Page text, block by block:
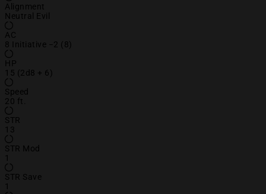
Alignment
Neutral Evil
AC
8 Initiative −2 (8)
HP
15 (2d8 + 6)
Speed
20 ft.
STR
13
STR Mod
1
STR Save
1